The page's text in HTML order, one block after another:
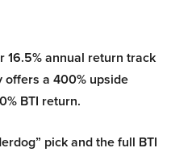
16.5% annual return track
a 400% upside
BTI return.
pick and the full BTI